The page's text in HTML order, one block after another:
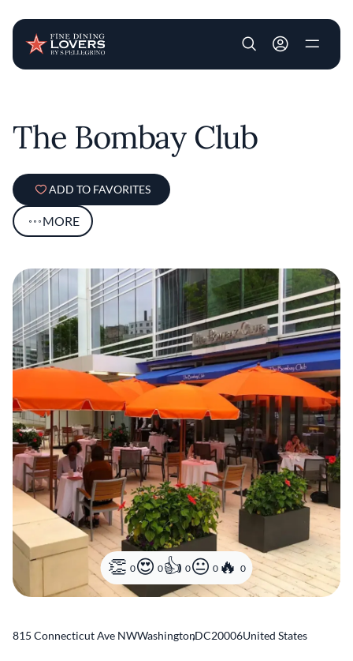
User account
The Bombay Club
ADD TO FAVORITES
MORE
0 0 0 0 0
815 Connecticut Ave NWWashington,DC20006United States